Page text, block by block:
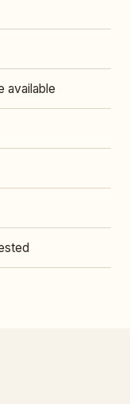
available